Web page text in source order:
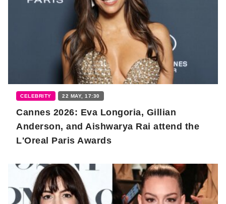
CELEBRITY 22 MAY, 17:30
Cannes 2026: Eva Longoria, Gillian
Anderson, and Aishwarya Rai attend the
L'Oreal Paris Awards